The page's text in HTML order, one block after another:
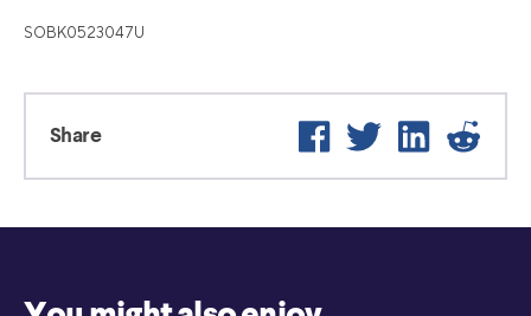
SOBK0523047U
Share Facebook
Twitter LinkedIn